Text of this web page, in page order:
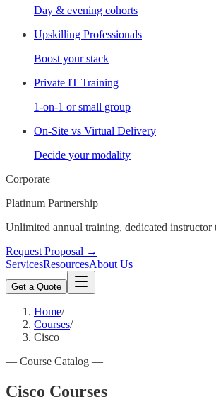
Day & evening cohorts
Upskilling Professionals
Boost your stack
Private IT Training
1-on-1 or small group
On-Site vs Virtual Delivery
Decide your modality
Corporate
Platinum Partnership
Unlimited annual training, dedicated
Request Proposal →
ServicesResourcesAbout Us
Get a Quote
Home/
Courses/
Cisco
— Course Catalog —
Cisco Courses